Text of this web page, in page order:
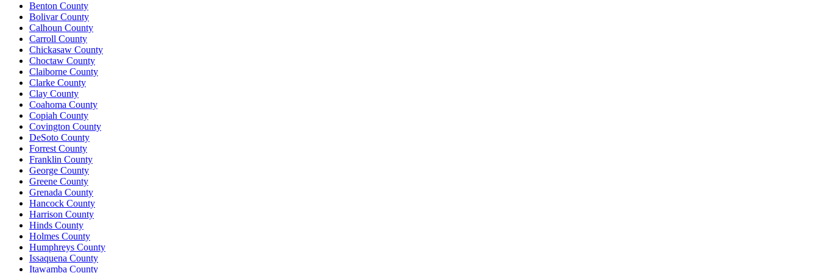
Benton County
Bolivar County
Calhoun County
Carroll County
Chickasaw County
Choctaw County
Claiborne County
Clarke County
Clay County
Coahoma County
Copiah County
Covington County
DeSoto County
Forrest County
Franklin County
George County
Greene County
Grenada County
Hancock County
Harrison County
Hinds County
Holmes County
Humphreys County
Issaquena County
Itawamba County